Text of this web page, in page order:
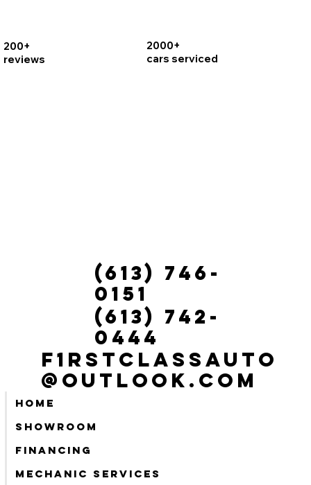
200+
reviews
2000+
cars serviced
(613) 746-
0151
(613) 742-
0444
f1rstclassauto
@outlook.com
Home
Showroom
Financing
Mechanic services